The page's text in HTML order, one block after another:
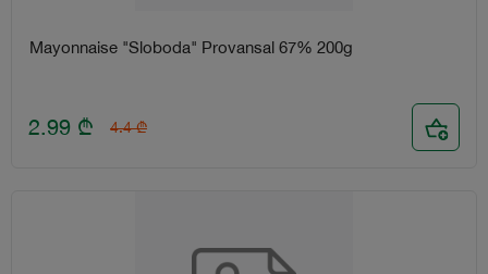
Mayonnaise "Sloboda" Provansal 67% 200g
2.99 ₾ 4.4 ₾